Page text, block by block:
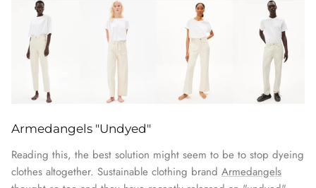
Armedangels "Undyed"
Reading this, the best solution might seem to be to stop dyeing
clothes altogether. Sustainable clothing brand Armedangels